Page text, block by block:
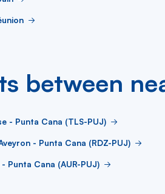
between
- Punta Cana (TLS-PUJ)
- Punta Cana (RDZ-PUJ)
Punta Cana (AUR-PUJ)